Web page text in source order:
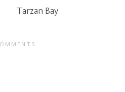
Tarzan Bay